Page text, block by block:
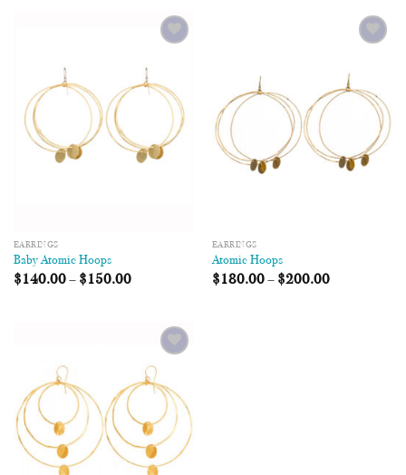
EARRINGS
Baby Atomic Hoops
$140.00– $150.00
EARRINGS
Atomic Hoops
$180.00– $200.00
Add to
Wishlist